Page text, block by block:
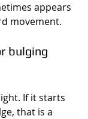
appears
movement.
bulging
If it starts
that is a